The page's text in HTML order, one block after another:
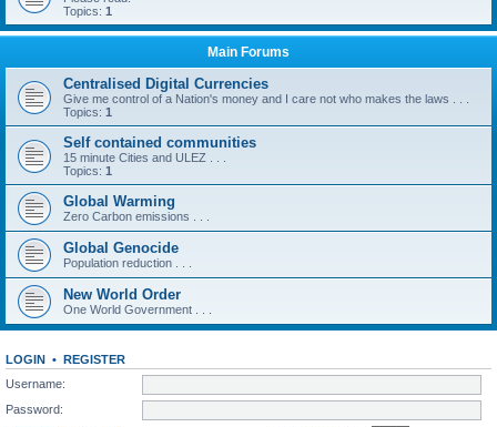
Topics: 1
Main Forums
Centralised Digital Currencies
Give me control of a Nation's money and I care not who makes the laws . . .
Topics: 1
Self contained communities
15 minute Cities and ULEZ . . .
Topics: 1
Global Warming
Zero Carbon emissions . . .
Global Genocide
Population reduction . . .
New World Order
One World Government . . .
LOGIN • REGISTER
Username:
Password: